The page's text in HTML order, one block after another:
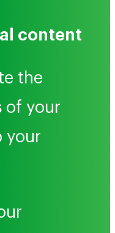
content
the
of your
your